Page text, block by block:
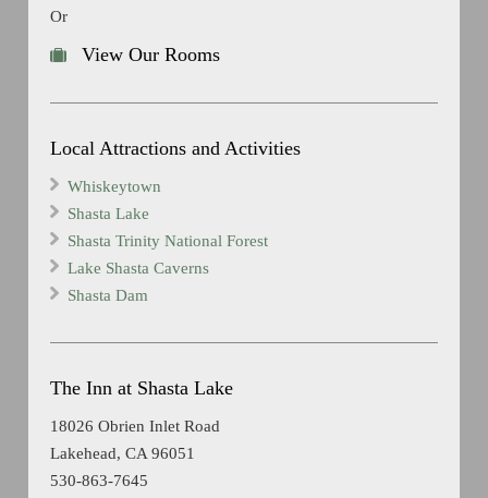
Or
View Our Rooms
Local Attractions and Activities
Whiskeytown
Shasta Lake
Shasta Trinity National Forest
Lake Shasta Caverns
Shasta Dam
The Inn at Shasta Lake
18026 Obrien Inlet Road
Lakehead, CA 96051
530-863-7645